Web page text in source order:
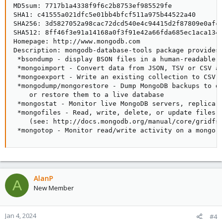
MD5sum: 7717b1a4338f9f6c2b8753ef985529fe
SHA1: c41555a021dfc5e01bb4bfcf511a975b44522a40
SHA256:
SHA512:
Homepage: http://www.mongodb.com
Description: mongodb-database-tools package
*bsondump - display BSON files in a human-readable
*mongoimport - Convert data from JSON, TSV or
*mongoexport - Write an existing collection to CSV
*mongodump/mongorestore - Dump MongoDB backups
    or restore them to a live database
*mongostat - Monitor live MongoDB servers,
*mongofiles - Read, write, delete, or update files
(see: http://docs.mongodb.org/manual/core/
*mongotop - Monitor read/write activity on a mongo
A AlanP
New Member
Jan 4, 2024 #4